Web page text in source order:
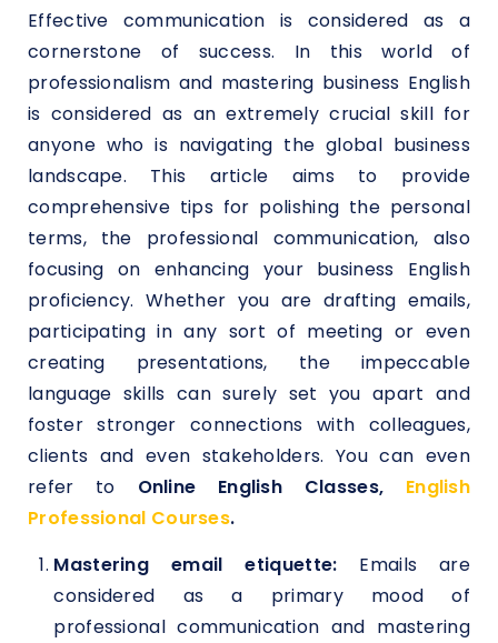
Effective communication is considered as a
cornerstone of success. In this world of
professionalism and mastering business English
is considered as an extremely crucial skill for
anyone who is navigating the global business
landscape. This article aims to provide
comprehensive tips for polishing the personal
terms, the professional communication, also
focusing on enhancing your business English
proficiency. Whether you are drafting emails,
participating in any sort of meeting or even
creating presentations, the impeccable
language skills can surely set you apart and
foster stronger connections with colleagues,
clients and even stakeholders. You can even
refer to Online English Classes, English
Professional Courses.
Mastering email etiquette: Emails are
considered as a primary mood of
professional communication and mastering